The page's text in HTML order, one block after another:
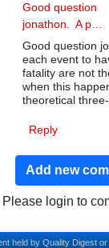
Good question
jonathon. A p…
Good question
each event to
fatality are not
when this
theoretical
Reply
Add new
Please login to
held by Quality Digest or